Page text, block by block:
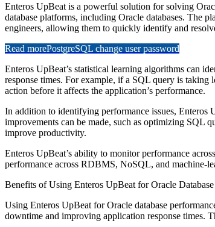
Enteros UpBeat is a powerful solution for solving
database platforms, including Oracle databases. The
engineers, allowing them to quickly identify and
Read morePostgreSQL change user password
Enteros UpBeat’s statistical learning algorithms can
response times. For example, if a SQL query is taking
action before it affects the application’s performance.
In addition to identifying performance issues, Enteros
improvements can be made, such as optimizing SQL
improve productivity.
Enteros UpBeat’s ability to monitor performance
performance across RDBMS, NoSQL, and machine-
Benefits of Using Enteros UpBeat for Oracle
Using Enteros UpBeat for Oracle database
downtime and improving application response times.